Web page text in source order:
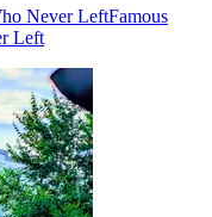
Never LeftFamous
Left